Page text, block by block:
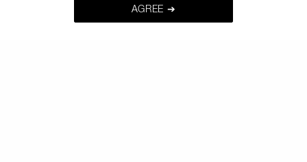
AGREE ➔